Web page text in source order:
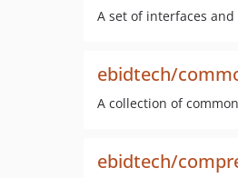
A set of interfaces
ebidtech/
A collection of
ebidtech/